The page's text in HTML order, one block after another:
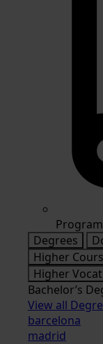
Degrees
Higher
Higher
Bachelor’s
View all
barcelona
madrid